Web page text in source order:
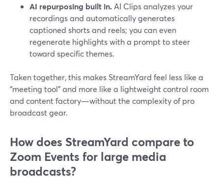
AI repurposing built in. AI Clips analyzes your
recordings and automatically generates
captioned shorts and reels; you can even
regenerate highlights with a prompt to steer
toward specific themes.
Taken together, this makes StreamYard feel less like a
“meeting tool” and more like a lightweight control room
and content factory—without the complexity of pro
broadcast gear.
How does StreamYard compare to
Zoom Events for large media
broadcasts?